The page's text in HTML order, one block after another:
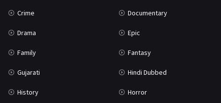
Crime Documentary
Drama Epic
Family Fantasy
Gujarati Hindi Dubbed
History Horror